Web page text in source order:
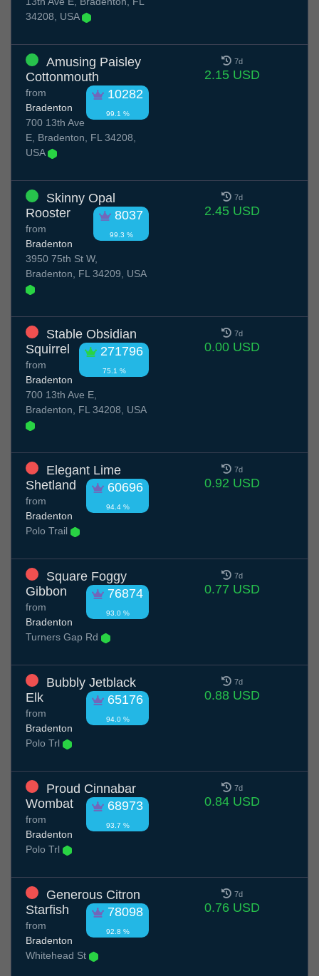
34208, USA
Amusing Paisley
Cottonmouth
10282
99.1 %
from
Bradenton
700 13th Ave
E, Bradenton, FL 34208,
USA
7d
2.15 USD
Skinny Opal
Rooster
8037
99.3 %
from
Bradenton
3950 75th St W,
Bradenton, FL 34209, USA
7d
2.45 USD
Stable Obsidian
Squirrel
271796
75.1 %
from
Bradenton
700 13th Ave E,
Bradenton, FL 34208, USA
7d
0.00 USD
Elegant Lime
Shetland
60696
94.4 %
from
Bradenton
Polo Trail
7d
0.92 USD
Square Foggy
Gibbon
76874
93.0 %
from
Bradenton
Turners Gap Rd
7d
0.77 USD
Bubbly Jetblack
Elk
65176
94.0 %
from
Bradenton
Polo Trl
7d
0.88 USD
Proud Cinnabar
Wombat
68973
93.7 %
from
Bradenton
Polo Trl
7d
0.84 USD
Generous Citron
Starfish
78098
92.8 %
from
Bradenton
Whitehead St
7d
0.76 USD